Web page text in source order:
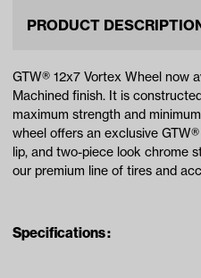
PRODUCT
GTW® 12x7 Vortex Wheel now
Machined finish. It is
maximum strength and
wheel offers an exclusive
lip, and two-piece look chrome
our premium line of tires and
Specifications :